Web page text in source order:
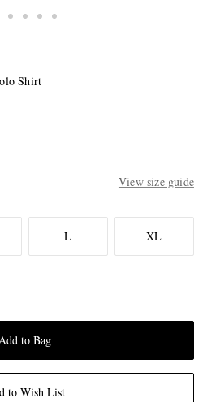
Shirt
View size guide
L XL
to Bag
to Wish List